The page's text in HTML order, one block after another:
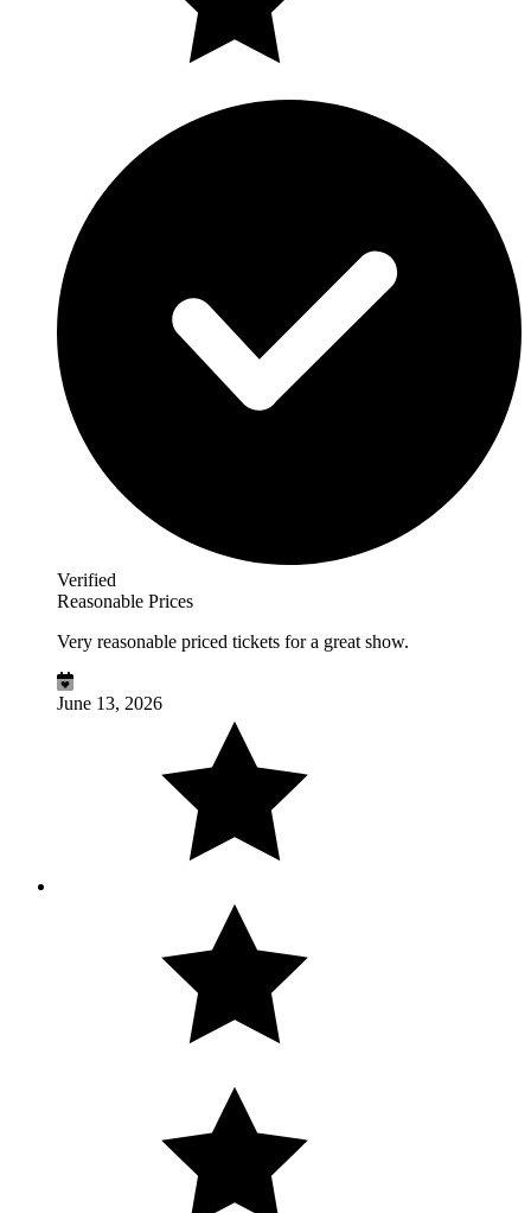
Verified
Reasonable Prices
Very reasonable priced tickets for a great show.
June 13, 2026